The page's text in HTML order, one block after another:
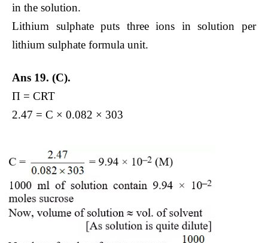
in the solution.
Lithium sulphate puts three ions in solution per
lithium sulphate formula unit.
Ans 19. (C).
Π = CRT
2.47 = C × 0.082 × 303